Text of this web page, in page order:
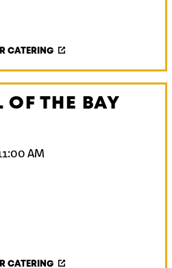
CATERING
OF THE BAY
AM
CATERING